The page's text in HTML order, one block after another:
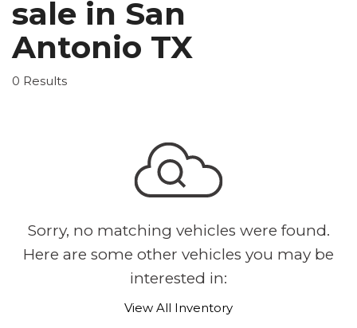
sale in San
Antonio TX
0 Results
Sorry, no matching vehicles were found.
Here are some other vehicles you may be
interested in:
View All Inventory